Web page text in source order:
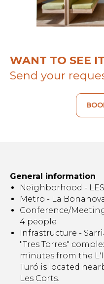
WANT TO SEE
Send your
General information
Neighborhood - LES
Metro - La
Conference/
4 people
Infrastructure -
"Tres Torres"
minutes from the
Turó is located
Les Corts.